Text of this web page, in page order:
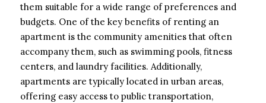
them suitable for a wide range of preferences and
budgets. One of the key benefits of renting an
apartment is the community amenities that often
accompany them, such as swimming pools, fitness
centers, and laundry facilities. Additionally,
apartments are typically located in urban areas,
offering easy access to public transportation,